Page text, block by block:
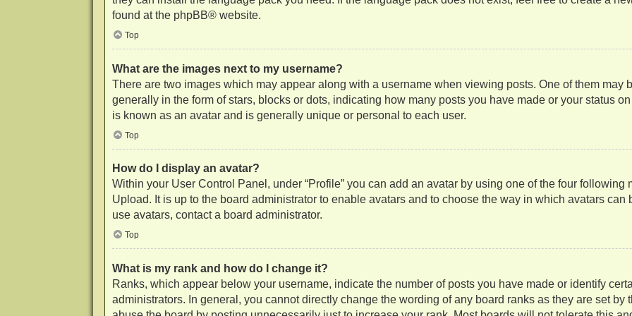
found at the phpBB® website.
Top
What are the images next to my username?
There are two images which may appear along with a username when viewing posts. One of them may
generally in the form of stars, blocks or dots, indicating how many posts you have made or your status
is known as an avatar and is generally unique or personal to each user.
Top
How do I display an avatar?
Within your User Control Panel, under “Profile” you can add an avatar by using one of the four following
Upload. It is up to the board administrator to enable avatars and to choose the way in which avatars
use avatars, contact a board administrator.
Top
What is my rank and how do I change it?
Ranks, which appear below your username, indicate the number of posts you have made or identify
administrators. In general, you cannot directly change the wording of any board ranks as they are set by